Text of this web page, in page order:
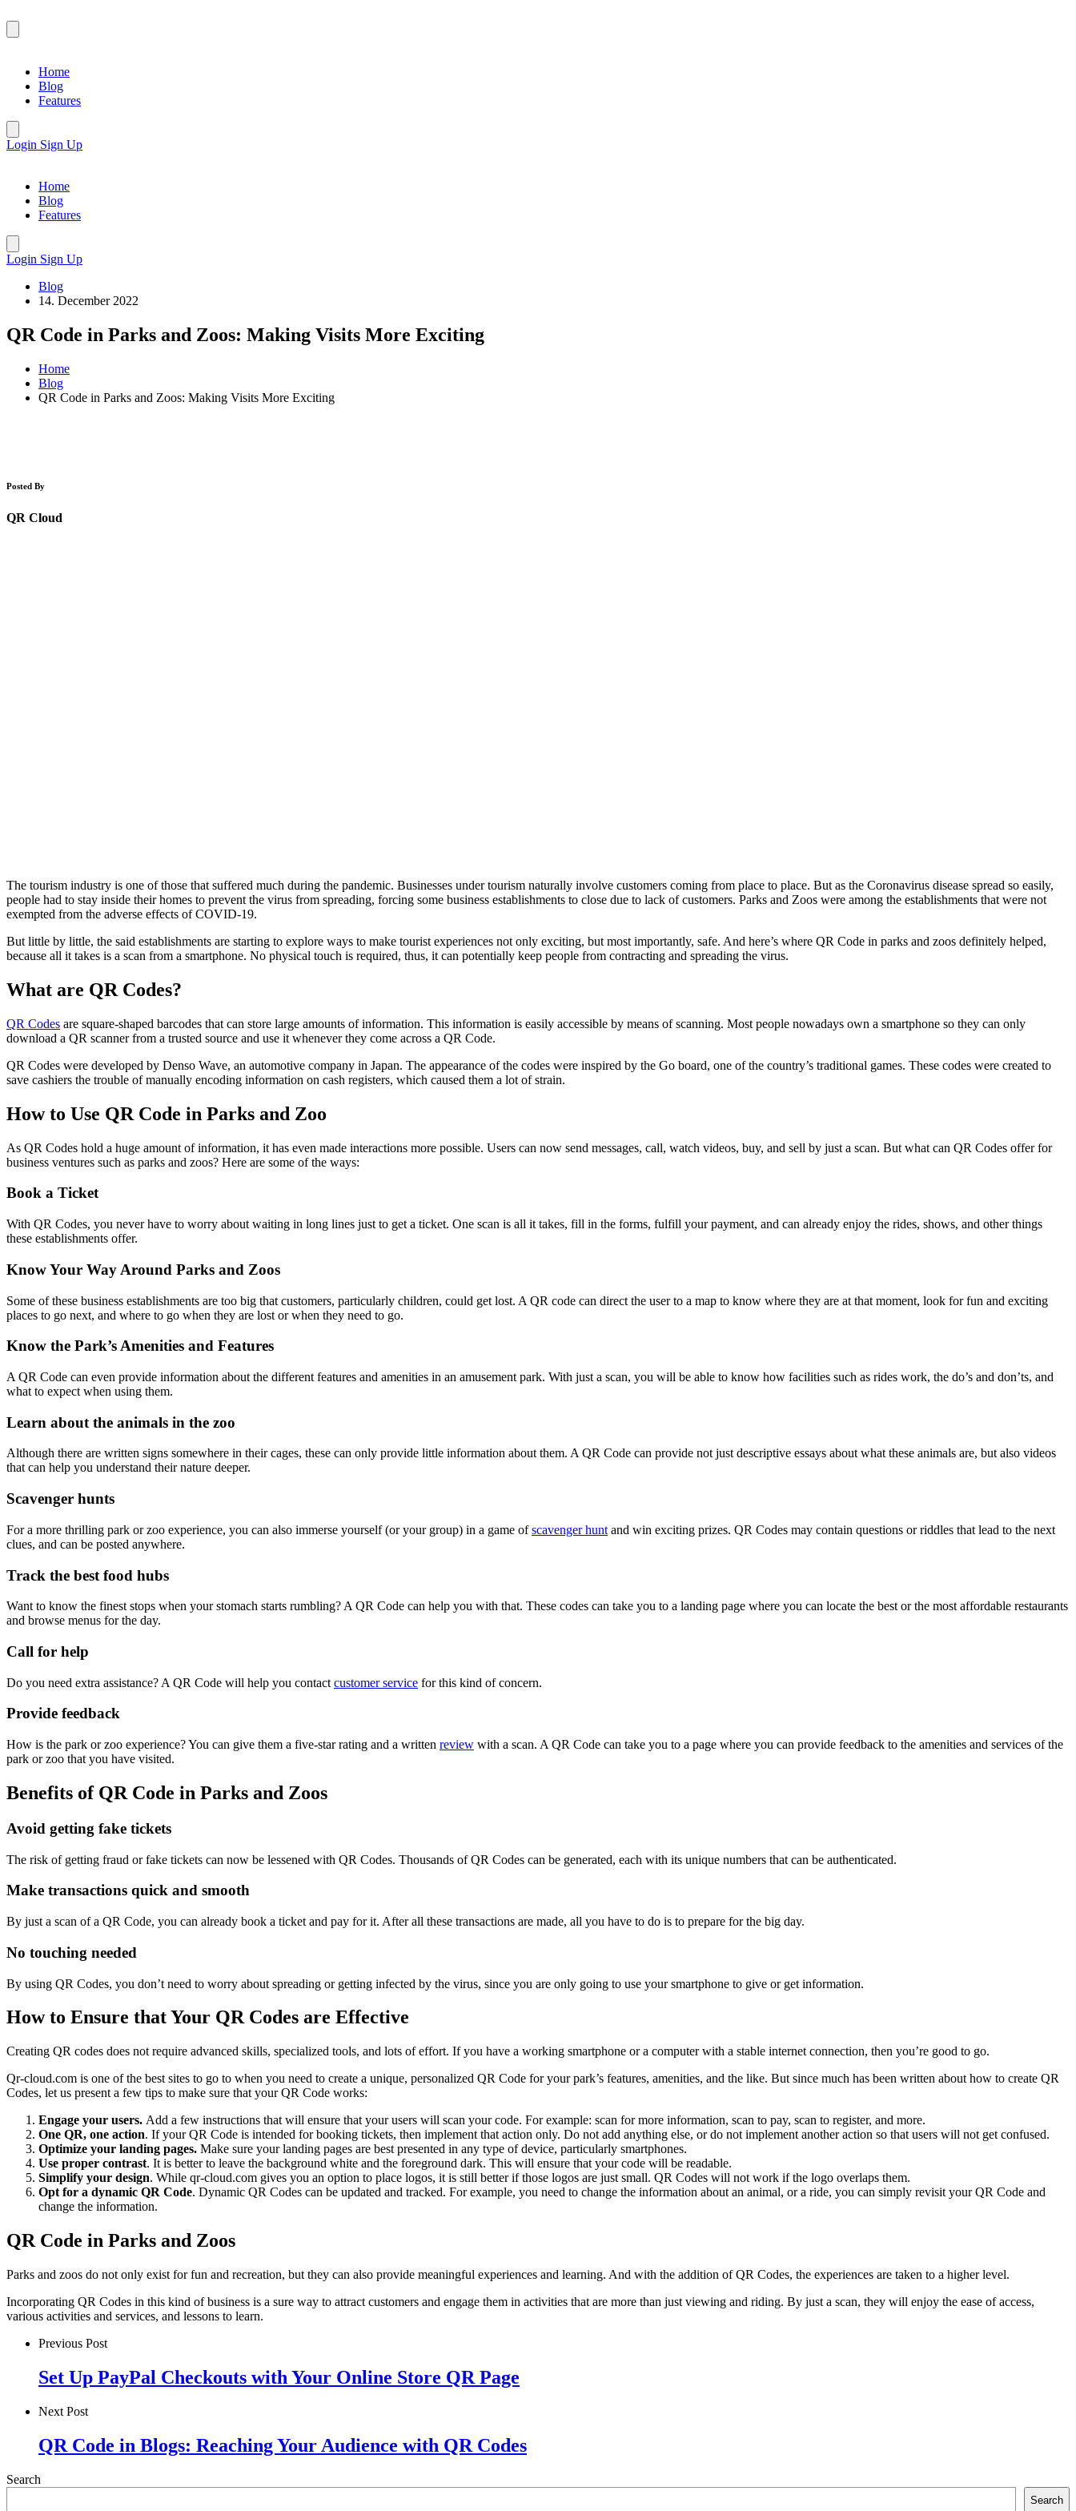
Home
Blog
Features
Login Sign Up
Home
Blog
Features
Login Sign Up
Blog
14. December 2022
QR Code in Parks and Zoos: Making Visits More Exciting
Home
Blog
QR Code in Parks and Zoos: Making Visits More Exciting
Posted By
QR Cloud
The tourism industry is one of those that suffered much during the pandemic. Businesses under tourism naturally involve customers coming from place to place. But as the Coronavirus disease spread so easily,
people had to stay inside their homes to prevent the virus from spreading, forcing some business establishments to close due to lack of customers. Parks and Zoos were among the establishments that were not
exempted from the adverse effects of COVID-19.
But little by little, the said establishments are starting to explore ways to make tourist experiences not only exciting, but most importantly, safe. And here’s where QR Code in parks and zoos definitely helped,
because all it takes is a scan from a smartphone. No physical touch is required, thus, it can potentially keep people from contracting and spreading the virus.
What are QR Codes?
QR Codes are square-shaped barcodes that can store large amounts of information. This information is easily accessible by means of scanning. Most people nowadays own a smartphone so they can only
download a QR scanner from a trusted source and use it whenever they come across a QR Code.
QR Codes were developed by Denso Wave, an automotive company in Japan. The appearance of the codes were inspired by the Go board, one of the country’s traditional games. These codes were created to
save cashiers the trouble of manually encoding information on cash registers, which caused them a lot of strain.
How to Use QR Code in Parks and Zoo
As QR Codes hold a huge amount of information, it has even made interactions more possible. Users can now send messages, call, watch videos, buy, and sell by just a scan. But what can QR Codes offer for
business ventures such as parks and zoos? Here are some of the ways:
Book a Ticket
With QR Codes, you never have to worry about waiting in long lines just to get a ticket. One scan is all it takes, fill in the forms, fulfill your payment, and can already enjoy the rides, shows, and other things
these establishments offer.
Know Your Way Around Parks and Zoos
Some of these business establishments are too big that customers, particularly children, could get lost. A QR code can direct the user to a map to know where they are at that moment, look for fun and exciting
places to go next, and where to go when they are lost or when they need to go.
Know the Park’s Amenities and Features
A QR Code can even provide information about the different features and amenities in an amusement park. With just a scan, you will be able to know how facilities such as rides work, the do’s and don’ts, and
what to expect when using them.
Learn about the animals in the zoo
Although there are written signs somewhere in their cages, these can only provide little information about them. A QR Code can provide not just descriptive essays about what these animals are, but also videos
that can help you understand their nature deeper.
Scavenger hunts
For a more thrilling park or zoo experience, you can also immerse yourself (or your group) in a game ofscavenger hunt and win exciting prizes. QR Codes may contain questions or riddles that lead to the next
clues, and can be posted anywhere.
Track the best food hubs
Want to know the finest stops when your stomach starts rumbling? A QR Code can help you with that. These codes can take you to a landing page where you can locate the best or the most affordable restaurants
and browse menus for the day.
Call for help
Do you need extra assistance? A QR Code will help you contact customer service for this kind of concern.
Provide feedback
How is the park or zoo experience? You can give them a five-star rating and a written review with a scan. A QR Code can take you to a page where you can provide feedback to the amenities and services of the
park or zoo that you have visited.
Benefits of QR Code in Parks and Zoos
Avoid getting fake tickets
The risk of getting fraud or fake tickets can now be lessened with QR Codes. Thousands of QR Codes can be generated, each with its unique numbers that can be authenticated.
Make transactions quick and smooth
By just a scan of a QR Code, you can already book a ticket and pay for it. After all these transactions are made, all you have to do is to prepare for the big day.
No touching needed
By using QR Codes, you don’t need to worry about spreading or getting infected by the virus, since you are only going to use your smartphone to give or get information.
How to Ensure that Your QR Codes are Effective
Creating QR codes does not require advanced skills, specialized tools, and lots of effort. If you have a working smartphone or a computer with a stable internet connection, then you’re good to go.
Qr-cloud.com is one of the best sites to go to when you need to create a unique, personalized QR Code for your park’s features, amenities, and the like. But since much has been written about how to create QR
Codes, let us present a few tips to make sure that your QR Code works:
Engage your users. Add a few instructions that will ensure that your users will scan your code. For example: scan for more information, scan to pay, scan to register, and more.
One QR, one action. If your QR Code is intended for booking tickets, then implement that action only. Do not add anything else, or do not implement another action so that users will not get confused.
Optimize your landing pages. Make sure your landing pages are best presented in any type of device, particularly smartphones.
Use proper contrast. It is better to leave the background white and the foreground dark. This will ensure that your code will be readable.
Simplify your design. While qr-cloud.com gives you an option to place logos, it is still better if those logos are just small. QR Codes will not work if the logo overlaps them.
Opt for a dynamic QR Code. Dynamic QR Codes can be updated and tracked. For example, you need to change the information about an animal, or a ride, you can simply revisit your QR Code and
change the information.
QR Code in Parks and Zoos
Parks and zoos do not only exist for fun and recreation, but they can also provide meaningful experiences and learning. And with the addition of QR Codes, the experiences are taken to a higher level.
Incorporating QR Codes in this kind of business is a sure way to attract customers and engage them in activities that are more than just viewing and riding. By just a scan, they will enjoy the ease of access,
various activities and services, and lessons to learn.
Previous Post
Set Up PayPal Checkouts with Your Online Store QR Page
Next Post
QR Code in Blogs: Reaching Your Audience with QR Codes
Search
Search